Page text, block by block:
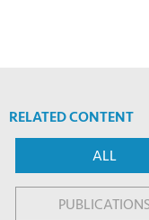
RELATED CONTENT
ALL